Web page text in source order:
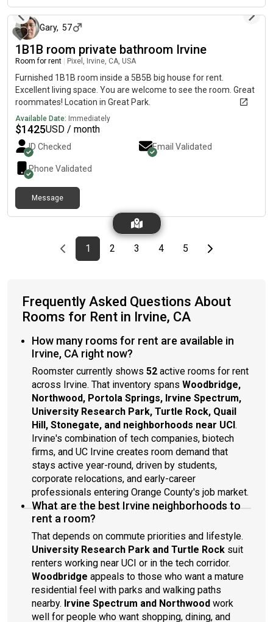
Gary, 57
1B1B room private bathroom Irvine
Room for rent Pixel, Irvine, CA, USA
Furnished 1B1B room inside a 5B5B big house for rent.
Excellent living space. You are welcome to see the room. Great
roommates! Location in Great Park.
Available Date: Immediately
$1425USD / month
ID Checked Email Validated
Phone Validated
Message
Previous page
page
1First page
page
2 page
3 page
4 page
5Last pageNext page
Frequently Asked Questions About
Rooms for Rent in Irvine, CA
How many rooms for rent are available in
Irvine, CA right now?
Roomster currently shows 52 active rooms for rent
across Irvine. That inventory spans Woodbridge,
Northwood, Portola Springs, Irvine Spectrum,
University Research Park, Turtle Rock, Quail
Hill, Stonegate, and neighborhoods near UCI.
Irvine's combination of tech companies, biotech
firms, and UC Irvine creates room demand that
stays active year-round, driven by students,
corporate relocations, and early-career
professionals entering Orange County's job market.
What are the best Irvine neighborhoods to
rent a room?
That depends on commute priorities and lifestyle.
University Research Park and Turtle Rock suit
renters working near UCI or in the tech corridor.
Woodbridge appeals to those who want a mature
residential feel with parks and walking paths
nearby. Irvine Spectrum and Northwood work
well for people who want shopping, dining, and